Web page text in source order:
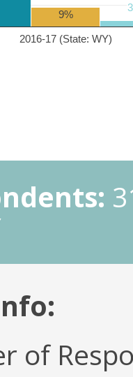
2016-17 (State: WY)
9%
of